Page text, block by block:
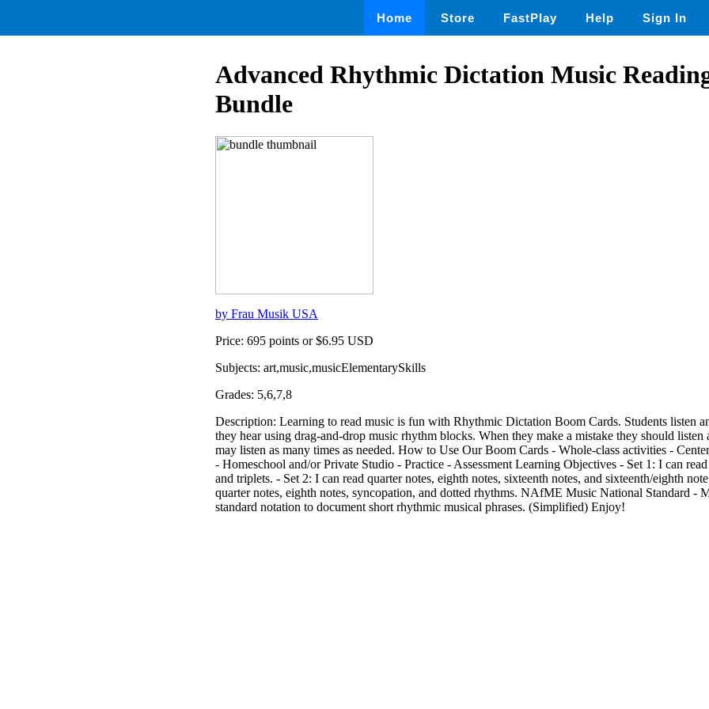
Home Store FastPlay Help Sign In
Advanced Rhythmic Dictation Music
Bundle
by Frau Musik USA
Price: 695 points or $6.95 USD
Subjects: art,music,musicElementarySkills
Grades: 5,6,7,8
Description: Learning to read music is fun with Rhythmic Dictation Boom Cards. Students listen
they hear using drag-and-drop music rhythm blocks. When they make a mistake they should listen
may listen as many times as needed. How to Use Our Boom Cards - Whole-class activities -
- Homeschool and/or Private Studio - Practice - Assessment Learning Objectives - Set 1: I can
and triplets. - Set 2: I can read quarter notes, eighth notes, sixteenth notes, and sixteenth/eighth
quarter notes, eighth notes, syncopation, and dotted rhythms. NAfME Music National Standard -
standard notation to document short rhythmic musical phrases. (Simplified) Enjoy!